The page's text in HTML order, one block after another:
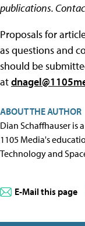
publications.
Proposals for
as questions and
should be
at
ABOUT THE AUTHOR
Dian Schaffhauser is
1105 Media's
Technology and
E-Mail this page